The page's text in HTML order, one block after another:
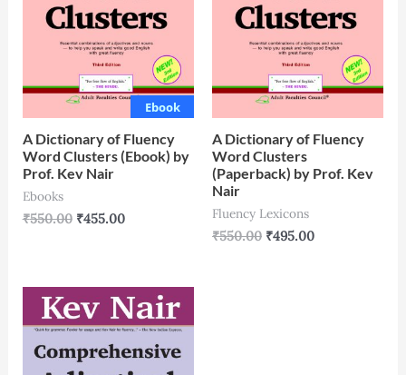
Ebook
A Dictionary of Fluency
Word Clusters (Ebook) by
Prof. Kev Nair
Ebooks
₹550.00 ₹455.00
A Dictionary of Fluency
Word Clusters
(Paperback) by Prof. Kev
Nair
Fluency Lexicons
₹550.00 ₹495.00